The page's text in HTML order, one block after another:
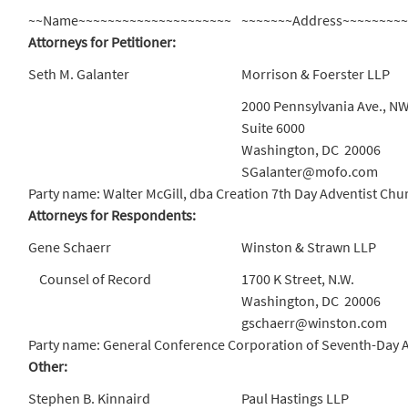
~~Name~~~~~~~~~~~~~~~~~~~~~
Attorneys for Petitioner:
Seth M. Galanter
Morrison & Foerster LLP
2000 Pennsylvania Ave.,
Suite 6000
Washington, DC 20006
SGalanter@mofo.com
Party name: Walter McGill, dba Creation 7th Day Adventist
Attorneys for Respondents:
Gene Schaerr
Winston & Strawn LLP
Counsel of Record
1700 K Street, N.W.
Washington, DC 20006
gschaerr@winston.com
Party name: General Conference Corporation of Seventh-Day
Other:
Stephen B. Kinnaird
Paul Hastings LLP